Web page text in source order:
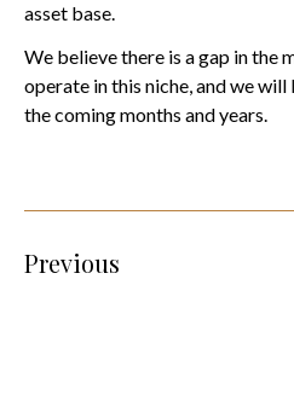
asset base.
We believe there is a gap in the
operate in this niche, and we
the coming months and years.
Previous